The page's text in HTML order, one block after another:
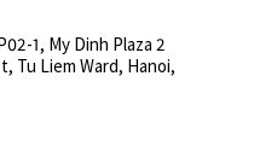
1, My Dinh Plaza 2
Tu Liem Ward, Hanoi,